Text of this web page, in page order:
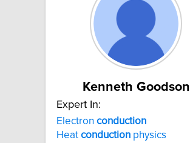
Kenneth Goodson
Expert In:
Electron conduction
Heat conduction physics